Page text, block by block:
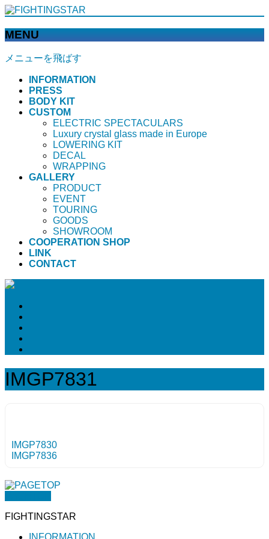
MENU
メニューを飛ばす
INFORMATION
PRESS
BODY KIT
CUSTOM
ELECTRIC SPECTACULARS
Luxury crystal glass made in Europe
LOWERING KIT
DECAL
WRAPPING
GALLERY
PRODUCT
EVENT
TOURING
GOODS
SHOWROOM
COOPERATION SHOP
LINK
CONTACT
IMGP7831
IMGP7830
IMGP7836
FIGHTINGSTAR